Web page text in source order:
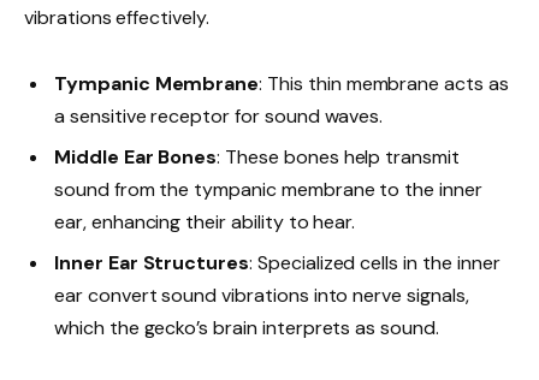
vibrations effectively.
Tympanic Membrane: This thin membrane acts as
a sensitive receptor for sound waves.
Middle Ear Bones: These bones help transmit
sound from the tympanic membrane to the inner
ear, enhancing their ability to hear.
Inner Ear Structures: Specialized cells in the inner
ear convert sound vibrations into nerve signals,
which the gecko’s brain interprets as sound.